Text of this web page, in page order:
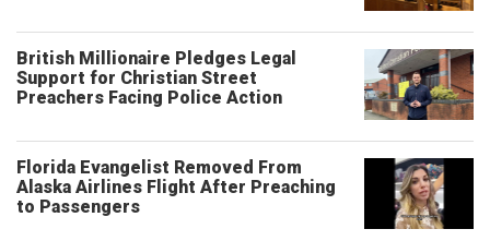
British Millionaire Pledges Legal
Support for Christian Street
Preachers Facing Police Action
Florida Evangelist Removed From
Alaska Airlines Flight After Preaching
to Passengers